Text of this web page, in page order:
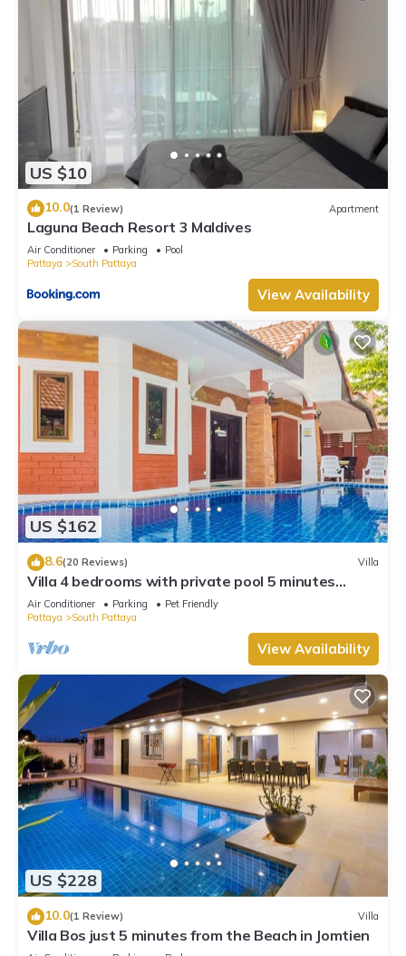
US $10
10.0(1 Review) Apartment
Laguna Beach Resort 3 Maldives
Air Conditioner Parking
Pool
Pattaya
South Pattaya
View Availability
US $162
8.6(20 Reviews) Villa
Villa 4 bedrooms with private pool 5 minutes
Walking Street and beaches
Air Conditioner Parking
Pet Friendly
Pattaya
South Pattaya
View Availability
US $228
10.0(1 Review) Villa
Villa Bos just 5 minutes from the Beach in Jomtien